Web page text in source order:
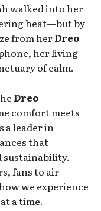
walked into her
heat—but by
from herDreo
her living
of calm.
Dreo
comfort meets
a leader in
that
sustainability.
fans to air
we experience
a time.